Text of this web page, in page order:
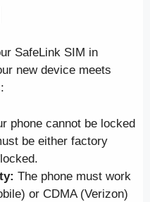
SafeLink SIM in
new device meets
phone cannot be locked
be either factory
The phone must work
or CDMA (Verizon)